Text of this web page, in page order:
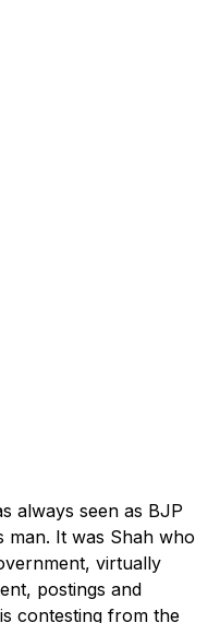
always seen as BJP
man. It was Shah who
virtually
postings and
contesting from the